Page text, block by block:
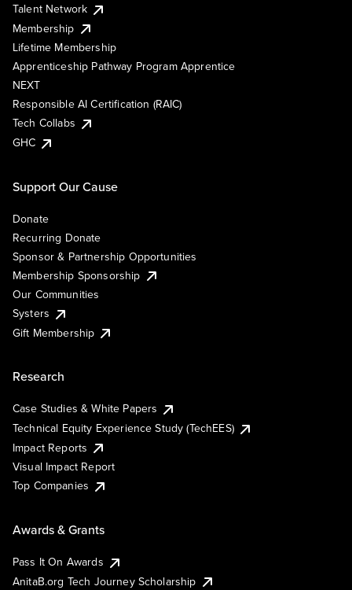
Talent Network
Membership
Lifetime Membership
Apprenticeship Pathway Program Apprentice
NEXT
Responsible AI Certification (RAIC)
Tech Collabs
GHC
Support Our Cause
Donate
Recurring Donate
Sponsor & Partnership Opportunities
Membership Sponsorship
Our Communities
Systers
Gift Membership
Research
Case Studies & White Papers
Technical Equity Experience Study (TechEES)
Impact Reports
Visual Impact Report
Top Companies
Awards & Grants
Pass It On Awards
AnitaB.org Tech Journey Scholarship